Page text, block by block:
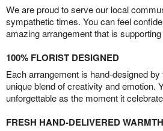
We are proud to serve our local
sympathetic times. You can feel
amazing arrangement that is
100% FLORIST DESIGNED
Each arrangement is hand-designed
unique blend of creativity and emotion.
unforgettable as the moment it
FRESH HAND-DELIVERED WARMTH